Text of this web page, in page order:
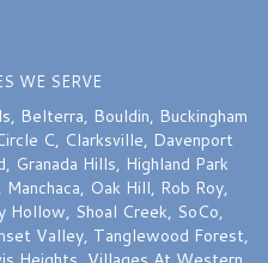
businesses left. Glad
WE SERVE
, Belterra, Bouldin, Buckingham
C, Clarksville, Davenport
, Granada Hills, Highland Park
, Manchaca, Oak Hill, Rob Roy,
Hollow, Shoal Creek, SoCo,
Valley, Tanglewood Forest,